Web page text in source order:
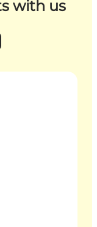
with us